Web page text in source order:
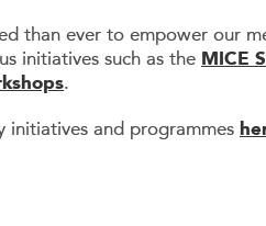
than ever to empower our
initiatives such as the MICE
.
initiatives and programmes